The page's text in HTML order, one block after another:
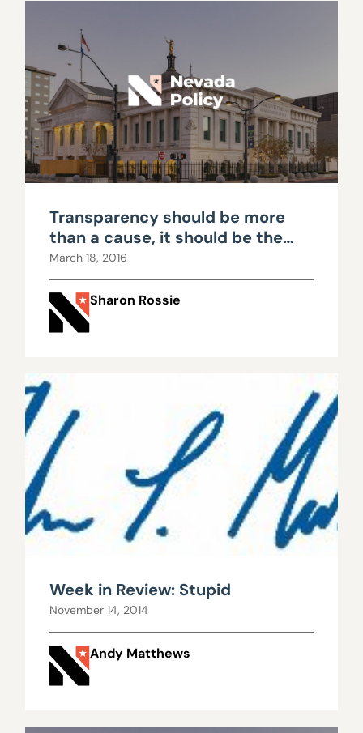
Transparency should be more
than a cause, it should be the
norm
March 18, 2016
Sharon Rossie
Week in Review: Stupid
November 14, 2014
Andy Matthews